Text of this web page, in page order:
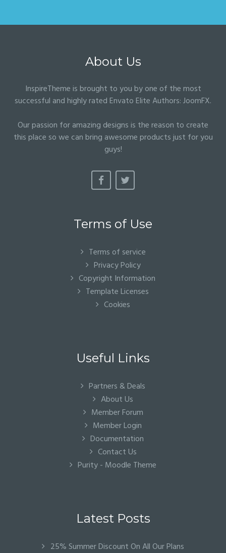
About Us
InspireTheme is brought to you by one of the most
successful and highly rated Envato Elite Authors:JoomFX.
Our passion for amazing designs is the reason to create
this place so we can bring awesome products just for you
guys!
Terms of Use
Terms of service
Privacy Policy
Copyright Information
Template Licenses
Cookies
Useful Links
Partners & Deals
About Us
Member Forum
Member Login
Documentation
Contact Us
Purity - Moodle Theme
Latest Posts
25% Summer Discount On All Our Plans